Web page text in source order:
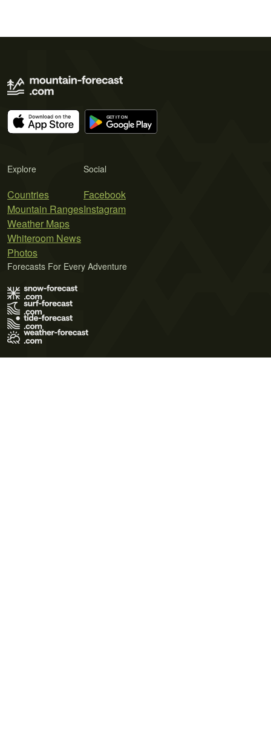
Explore
Countries
Mountain Ranges
Weather Maps
Whiteroom News
Photos
Social
Facebook
Instagram
Forecasts For Every Adventure